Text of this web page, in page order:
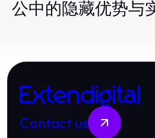
公中的隐藏优势与
Extendigital
Contact us